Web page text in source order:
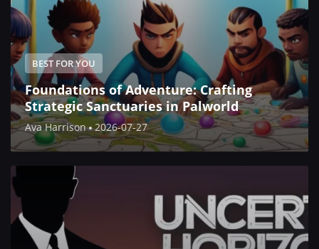
BEST FOR YOU
Foundations of Adventure: Crafting
Strategic Sanctuaries in Palworld
Ava Harrison 2026-07-27